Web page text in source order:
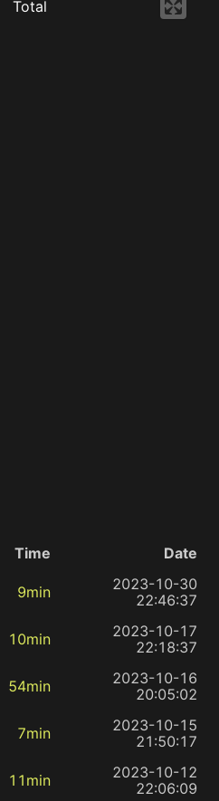
Total
Time
Date
9min
2023-10-30
22:46:37
10min
2023-10-17
22:18:37
54min
2023-10-16
20:05:02
7min
2023-10-15
21:50:17
11min
2023-10-12
22:06:09